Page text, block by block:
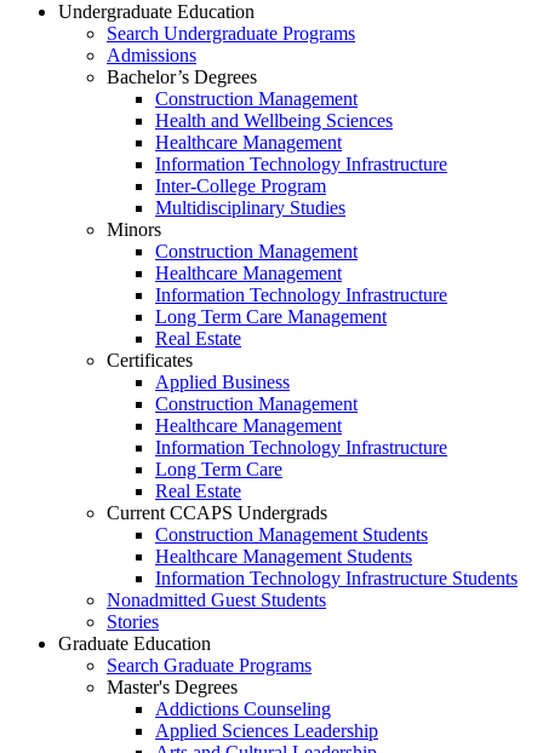
Undergraduate Education
Search Undergraduate Programs
Admissions
Bachelor’s Degrees
Construction Management
Health and Wellbeing Sciences
Healthcare Management
Information Technology Infrastructure
Inter-College Program
Multidisciplinary Studies
Minors
Construction Management
Healthcare Management
Information Technology Infrastructure
Long Term Care Management
Real Estate
Certificates
Applied Business
Construction Management
Healthcare Management
Information Technology Infrastructure
Long Term Care
Real Estate
Current CCAPS Undergrads
Construction Management Students
Healthcare Management Students
Information Technology Infrastructure Students
Nonadmitted Guest Students
Stories
Graduate Education
Search Graduate Programs
Master's Degrees
Addictions Counseling
Applied Sciences Leadership